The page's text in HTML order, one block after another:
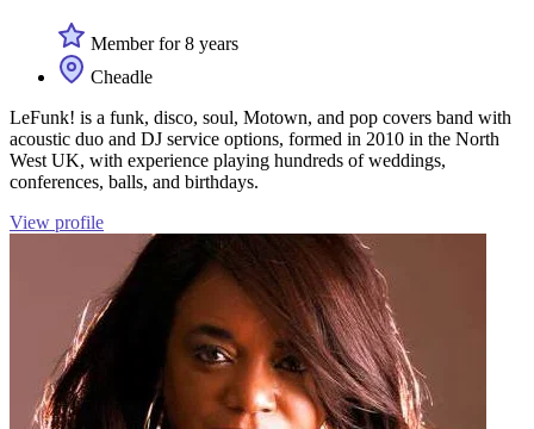
Member for 8 years
Cheadle
LeFunk! is a funk, disco, soul, Motown, and pop covers band with
acoustic duo and DJ service options, formed in 2010 in the North
West UK, with experience playing hundreds of weddings,
conferences, balls, and birthdays.
View profile